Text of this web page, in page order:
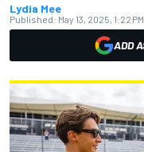
Lydia Mee
Published: May 13, 2025, 1:22 PM
ADD